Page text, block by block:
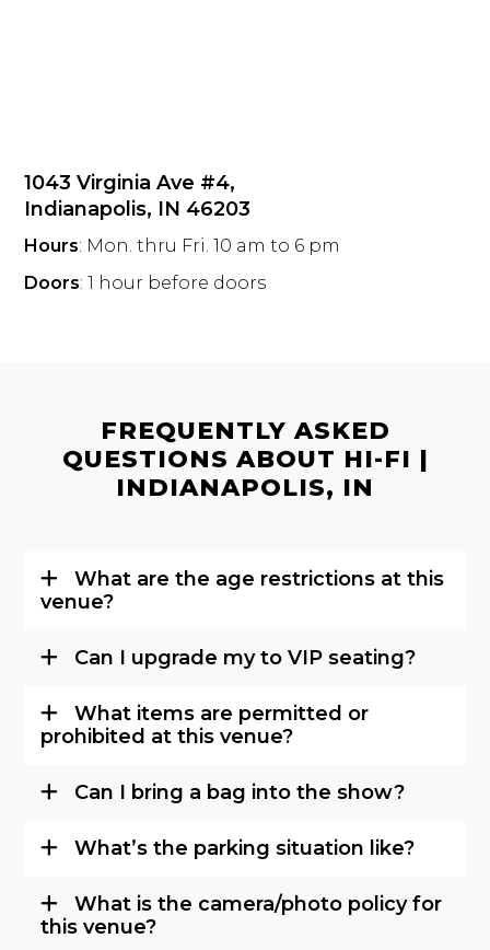
1043 Virginia Ave #4,
Indianapolis, IN 46203
Hours: Mon. thru Fri. 10 am to 6 pm
Doors: 1 hour before doors
FREQUENTLY ASKED
QUESTIONS ABOUT HI-FI |
INDIANAPOLIS, IN
What are the age restrictions at this
venue?
Can I upgrade my to VIP seating?
What items are permitted or
prohibited at this venue?
Can I bring a bag into the show?
What’s the parking situation like?
What is the camera/photo policy for
this venue?